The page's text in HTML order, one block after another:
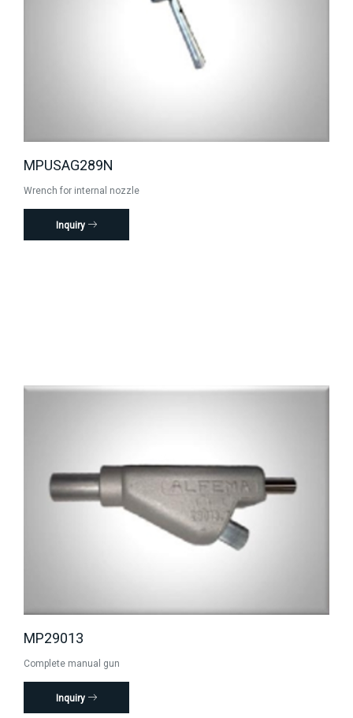
MPUSAG289N
Wrench for internal nozzle
Inquiry
MP29013
Complete manual gun
Inquiry